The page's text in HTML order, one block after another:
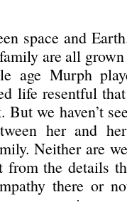
space and
are all
age Murph
life resentful
But we haven’t
her and
Neither are
from the details
there or